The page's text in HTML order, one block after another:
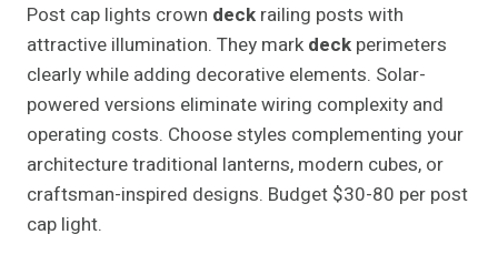
Post cap lights crown deck railing posts with
attractive illumination. They markdeck perimeters
clearly while adding decorative elements. Solar-
powered versions eliminate wiring complexity and
operating costs. Choose styles complementing your
architecture traditional lanterns, modern cubes, or
craftsman-inspired designs. Budget $30-80 per post
cap light.